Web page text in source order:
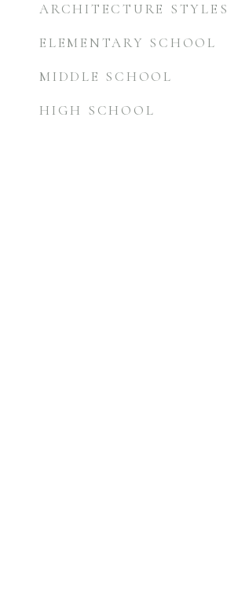
ARCHITECTURE STYLES
ELEMENTARY SCHOOL
MIDDLE SCHOOL
HIGH SCHOOL